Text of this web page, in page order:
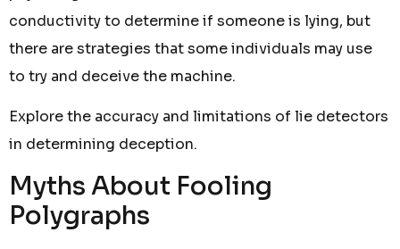
conductivity to determine if someone is lying, but
there are strategies that some individuals may use
to try and deceive the machine.
Explore the accuracy and limitations of lie detectors
in determining deception.
Myths About Fooling
Polygraphs